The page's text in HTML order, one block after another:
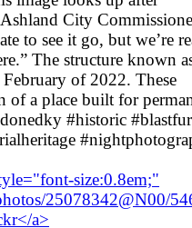
City
to see it go, but we’re
The structure known
of 2022. These
of a place built for
#historic